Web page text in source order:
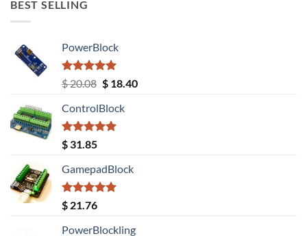
BEST SELLING
PowerBlock
Rated5.00
out of 5
$20.08 Original
was:
$ 20.08.
$18.40Current
ControlBlock
Rated5.00
out of 5
$ 31.85
GamepadBlock
Rated5.00
out of 5
$ 21.76
PowerBlockling